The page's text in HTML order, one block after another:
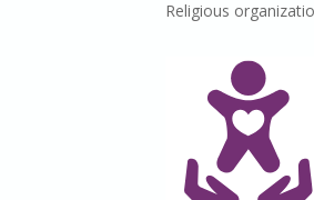
Religious